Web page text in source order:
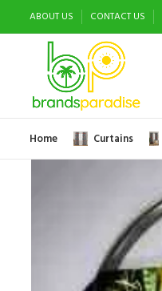
ABOUT US CONTACT US
Home Curtains